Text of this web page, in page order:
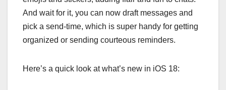
And wait for it, you can now draft messages and
pick a send-time, which is super handy for getting
organized or sending courteous reminders.
Here’s a quick look at what’s new in iOS 18: